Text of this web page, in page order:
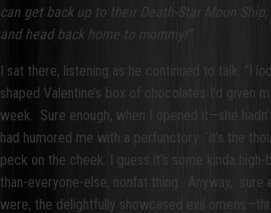
can get back up to their Death-Star Moon
and head back home to mommy!”
I sat there, listening as he continued to talk: “I
shaped Valentine’s box of chocolates I’d given
week. Sure enough, when I opened it—she
had humored me with a perfunctory ‘it’s the
peck on the cheek. I guess it’s some kinda
than-everyone-else, nonfat thing. Anyway, sure
were, the delightfully showcased evil